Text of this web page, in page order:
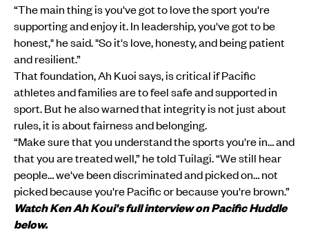
“The main thing is you've got to love the sport you're
supporting and enjoy it. In leadership, you've got to be
honest," he said. "So it's love, honesty, and being patient
and resilient.”
That foundation, Ah Kuoi says, is critical if Pacific
athletes and families are to feel safe and supported in
sport. But he also warned that integrity is not just about
rules, it is about fairness and belonging.
“Make sure that you understand the sports you're in… and
that you are treated well,” he told Tuilagi. “We still hear
people… we've been discriminated and picked on… not
picked because you're Pacific or because you're brown.”
Watch Ken Ah Koui's full interview on Pacific Huddle
below.